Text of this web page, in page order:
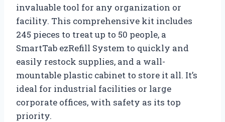
invaluable tool for any organization or
facility. This comprehensive kit includes
245 pieces to treat up to 50 people, a
SmartTab ezRefill System to quickly and
easily restock supplies, and a wall-
mountable plastic cabinet to store it all. It’s
ideal for industrial facilities or large
corporate offices, with safety as its top
priority.